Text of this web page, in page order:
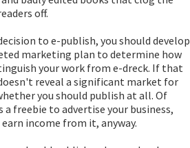
off.
to e-publish, you should develop
marketing plan to determine how
your work from e-dreck. If that
reveal a significant market for
you should publish at all. Of
a freebie to advertise your business,
income from it, anyway.